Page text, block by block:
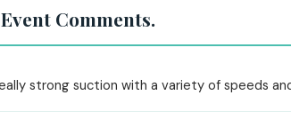
Comments.
strong suction with a variety of speeds